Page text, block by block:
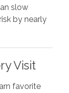
slow
by nearly
Visit
favorite